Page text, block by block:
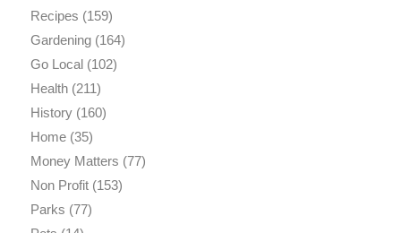
Recipes (159)
Gardening(164)
Go Local(102)
Health(211)
History(160)
Home(35)
Money Matters (77)
Non Profit(153)
Parks (77)